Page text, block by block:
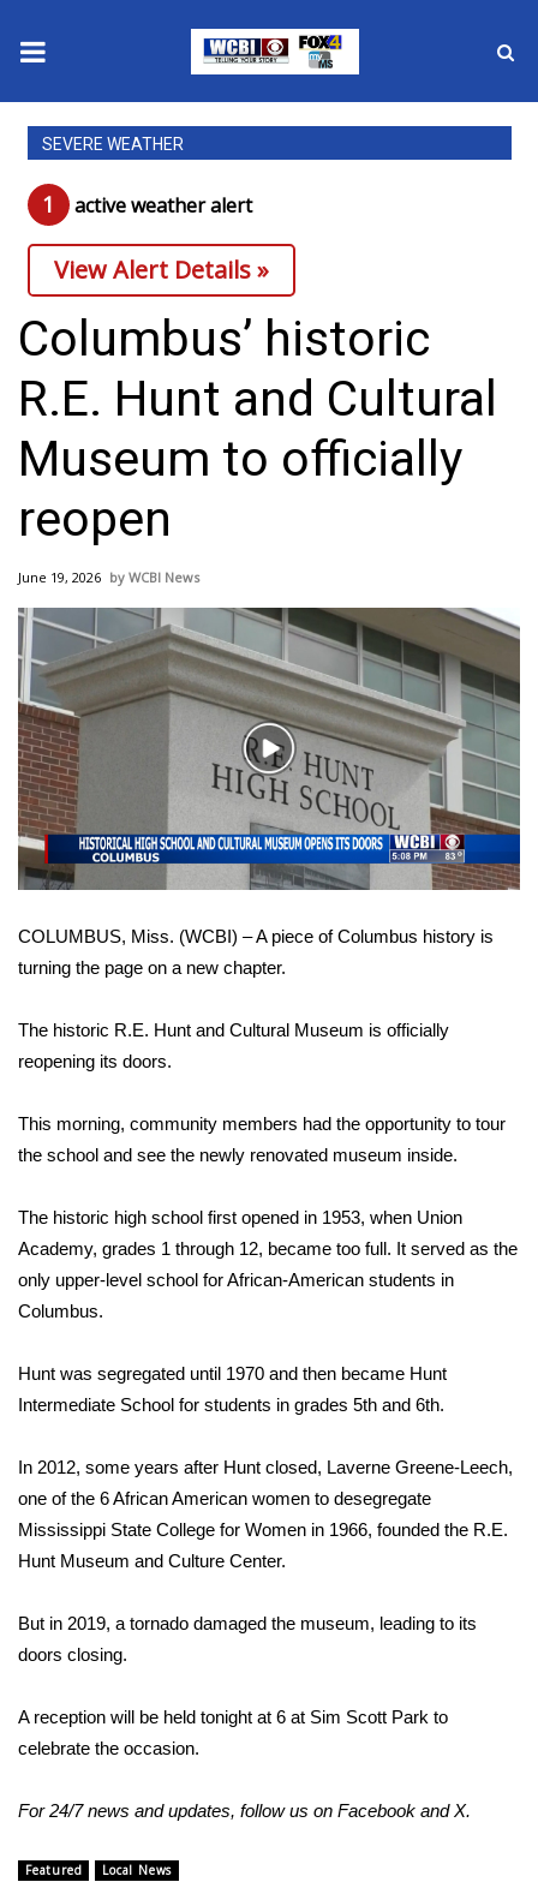
News
2025 Municipal Elections
Crime
Local News
National/World News
MidMorning with WCBI
Sunrise & Midday Guests
WCBI Sunrise Saturday
2026 High School Football Tour
Local Sports
College Sports
2025 High School Football Tour
Weather
Latest Forecast
Severe Weather Center
Area Closings
WCBI Weather Radios
Weather Whys
Weather Safety Information
Viewers Choice Awards 2026
2026 March Mayhem 3 in 1
FOX 4 Winter Premieres Giveaway
FOX 4 Premiere Week Giveaway
and Service
SEVERE WEATHER
1 active weather alert
View Alert Details »
Columbus’ historic
R.E. Hunt and Cultural
Museum to officially
reopen
June 19, 2026 WCBI News
Play
Video
COLUMBUS, Miss. (WCBI) – A piece of Columbus history is
turning the page on a new chapter.
The historic R.E. Hunt and Cultural Museum is officially
reopening its doors.
This morning, community members had the opportunity to tour
the school and see the newly renovated museum inside.
The historic high school first opened in 1953, when Union
Academy, grades 1 through 12, became too full. It served as the
only upper-level school for African-American students in
Columbus.
Hunt was segregated until 1970 and then became Hunt
Intermediate School for students in grades 5th and 6th.
In 2012, some years after Hunt closed, Laverne Greene-Leech,
one of the 6 African American women to desegregate
Mississippi State College for Women in 1966, founded the R.E.
Hunt Museum and Culture Center.
But in 2019, a tornado damaged the museum, leading to its
doors closing.
A reception will be held tonight at 6 at Sim Scott Park to
celebrate the occasion.
For 24/7 news and updates, follow us on Facebook andX.
Featured Local News